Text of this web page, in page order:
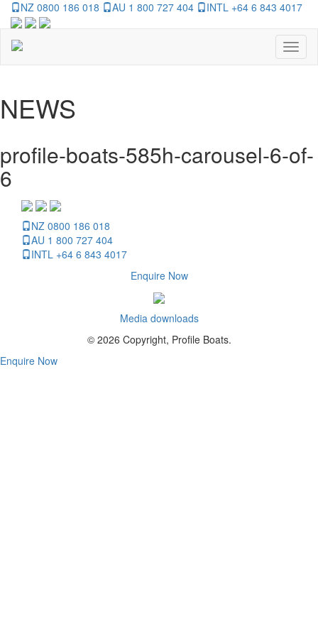
NZ 0800 186 018 AU 1 800 727 404 INTL +64 6 843 4017
NEWS
profile-boats-585h-carousel-6-of-
6
NZ 0800 186 018
AU 1 800 727 404
INTL +64 6 843 4017
Enquire Now
Media downloads
© 2026 Copyright, Profile Boats.
Enquire Now